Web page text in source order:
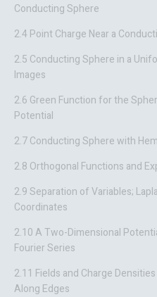
Conducting Sphere
2.4 Point Charge Near a
2.5 Conducting Sphere in a
Images
2.6 Green Function for the
Potential
2.7 Conducting Sphere with
2.8 Orthogonal Functions and
2.9 Separation of Variables;
Coordinates
2.10 A Two-Dimensional
Fourier Series
2.11 Fields and Charge
Along Edges